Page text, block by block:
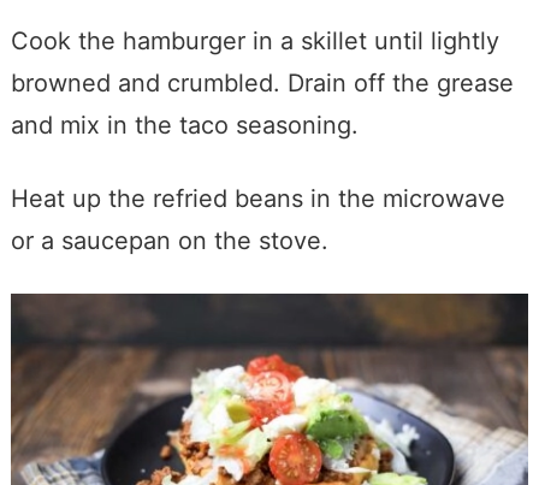
Cook the hamburger in a skillet until lightly
browned and crumbled. Drain off the grease
and mix in the taco seasoning.
Heat up the refried beans in the microwave
or a saucepan on the stove.